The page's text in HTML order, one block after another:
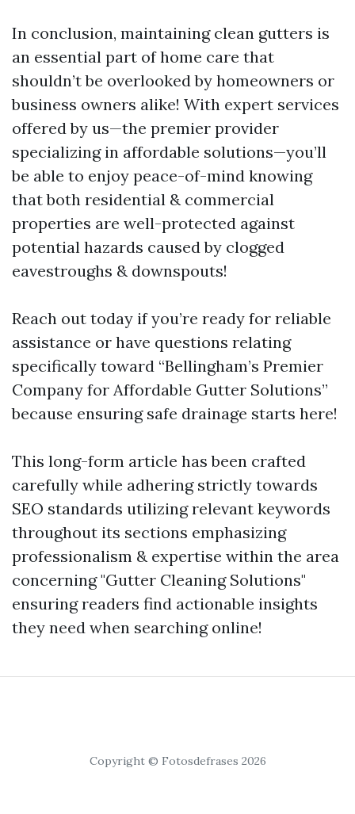
In conclusion, maintaining clean gutters is
an essential part of home care that
shouldn’t be overlooked by homeowners or
business owners alike! With expert services
offered by us—the premier provider
specializing in affordable solutions—you’ll
be able to enjoy peace-of-mind knowing
that both residential & commercial
properties are well-protected against
potential hazards caused by clogged
eavestroughs & downspouts!
Reach out today if you’re ready for reliable
assistance or have questions relating
specifically toward “Bellingham’s Premier
Company for Affordable Gutter Solutions”
because ensuring safe drainage starts here!
This long-form article has been crafted
carefully while adhering strictly towards
SEO standards utilizing relevant keywords
throughout its sections emphasizing
professionalism & expertise within the area
concerning "Gutter Cleaning Solutions"
ensuring readers find actionable insights
they need when searching online!
Copyright © Fotosdefrases 2026